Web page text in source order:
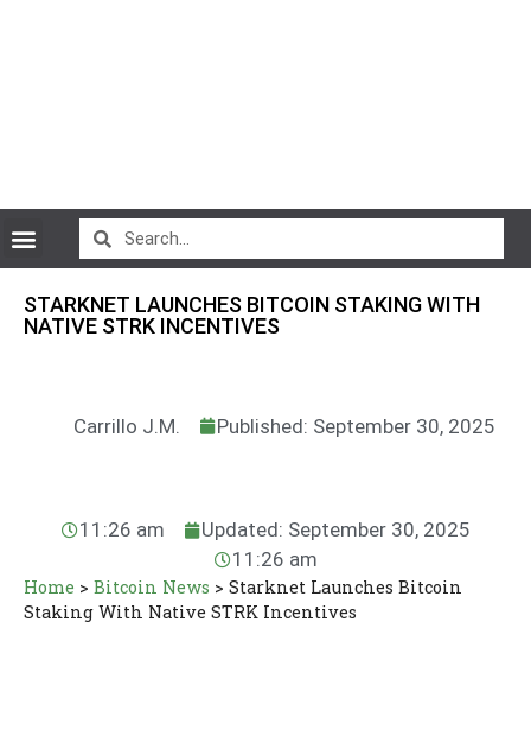
STARKNET LAUNCHES BITCOIN STAKING WITH
NATIVE STRK INCENTIVES
Carrillo J.M. Published: September 30, 2025
11:26 am
Updated: September 30, 2025
11:26 am
Home > Bitcoin News > Starknet Launches Bitcoin
Staking With Native STRK Incentives